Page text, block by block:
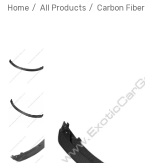
Home All Products Carbon Fiber